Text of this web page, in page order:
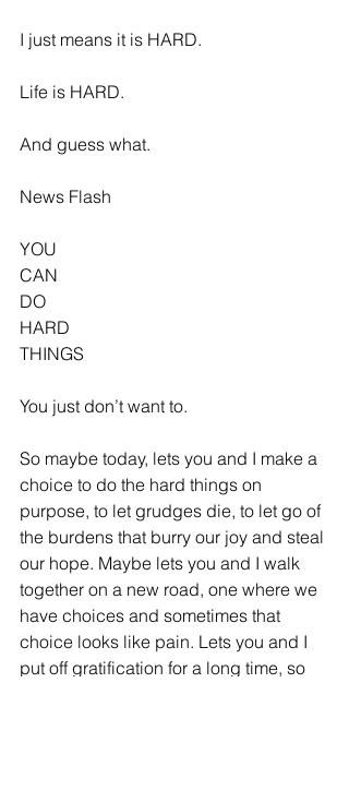
I just means it is HARD.
Life is HARD.
And guess what.
News Flash
YOU
CAN
DO
HARD
THINGS
You just don’t want to.
So maybe today, lets you and I make a
choice to do the hard things on
purpose, to let grudges die, to let go of
the burdens that burry our joy and steal
our hope. Maybe lets you and I walk
together on a new road, one where we
have choices and sometimes that
choice looks like pain. Lets you and I
put off gratification for a long time, so